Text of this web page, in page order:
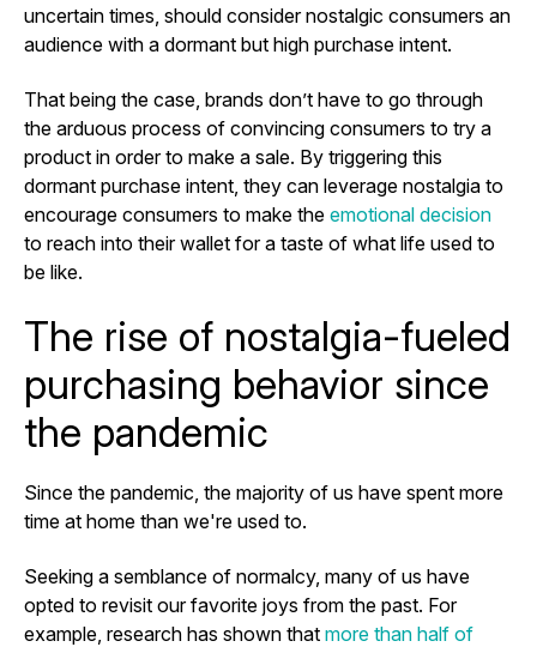
uncertain times, should consider nostalgic consumers an
audience with a dormant but high purchase intent.
That being the case, brands don’t have to go through
the arduous process of convincing consumers to try a
product in order to make a sale. By triggering this
dormant purchase intent, they can leverage nostalgia to
encourage consumers to make the emotional decision
to reach into their wallet for a taste of what life used to
be like.
The rise of nostalgia-fueled
purchasing behavior since
the pandemic
Since the pandemic, the majority of us have spent more
time at home than we're used to.
Seeking a semblance of normalcy, many of us have
opted to revisit our favorite joys from the past. For
example, research has shown that more than half of